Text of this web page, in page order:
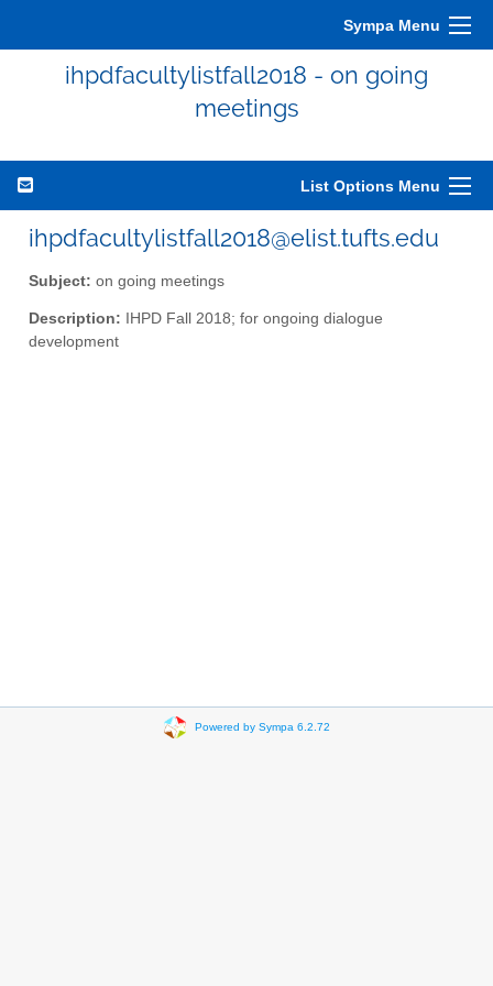
Sympa Menu
ihpdfacultylistfall2018 - on going
meetings
List Options Menu
ihpdfacultylistfall2018@elist.tufts.edu
Subject: on going meetings
Description: IHPD Fall 2018; for ongoing dialogue
development
Powered by Sympa 6.2.72